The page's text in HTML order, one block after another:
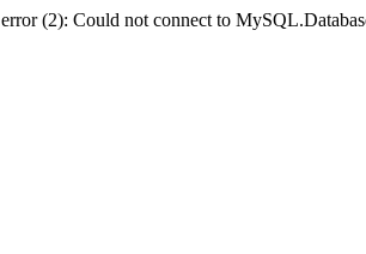
(2): Could not connect to